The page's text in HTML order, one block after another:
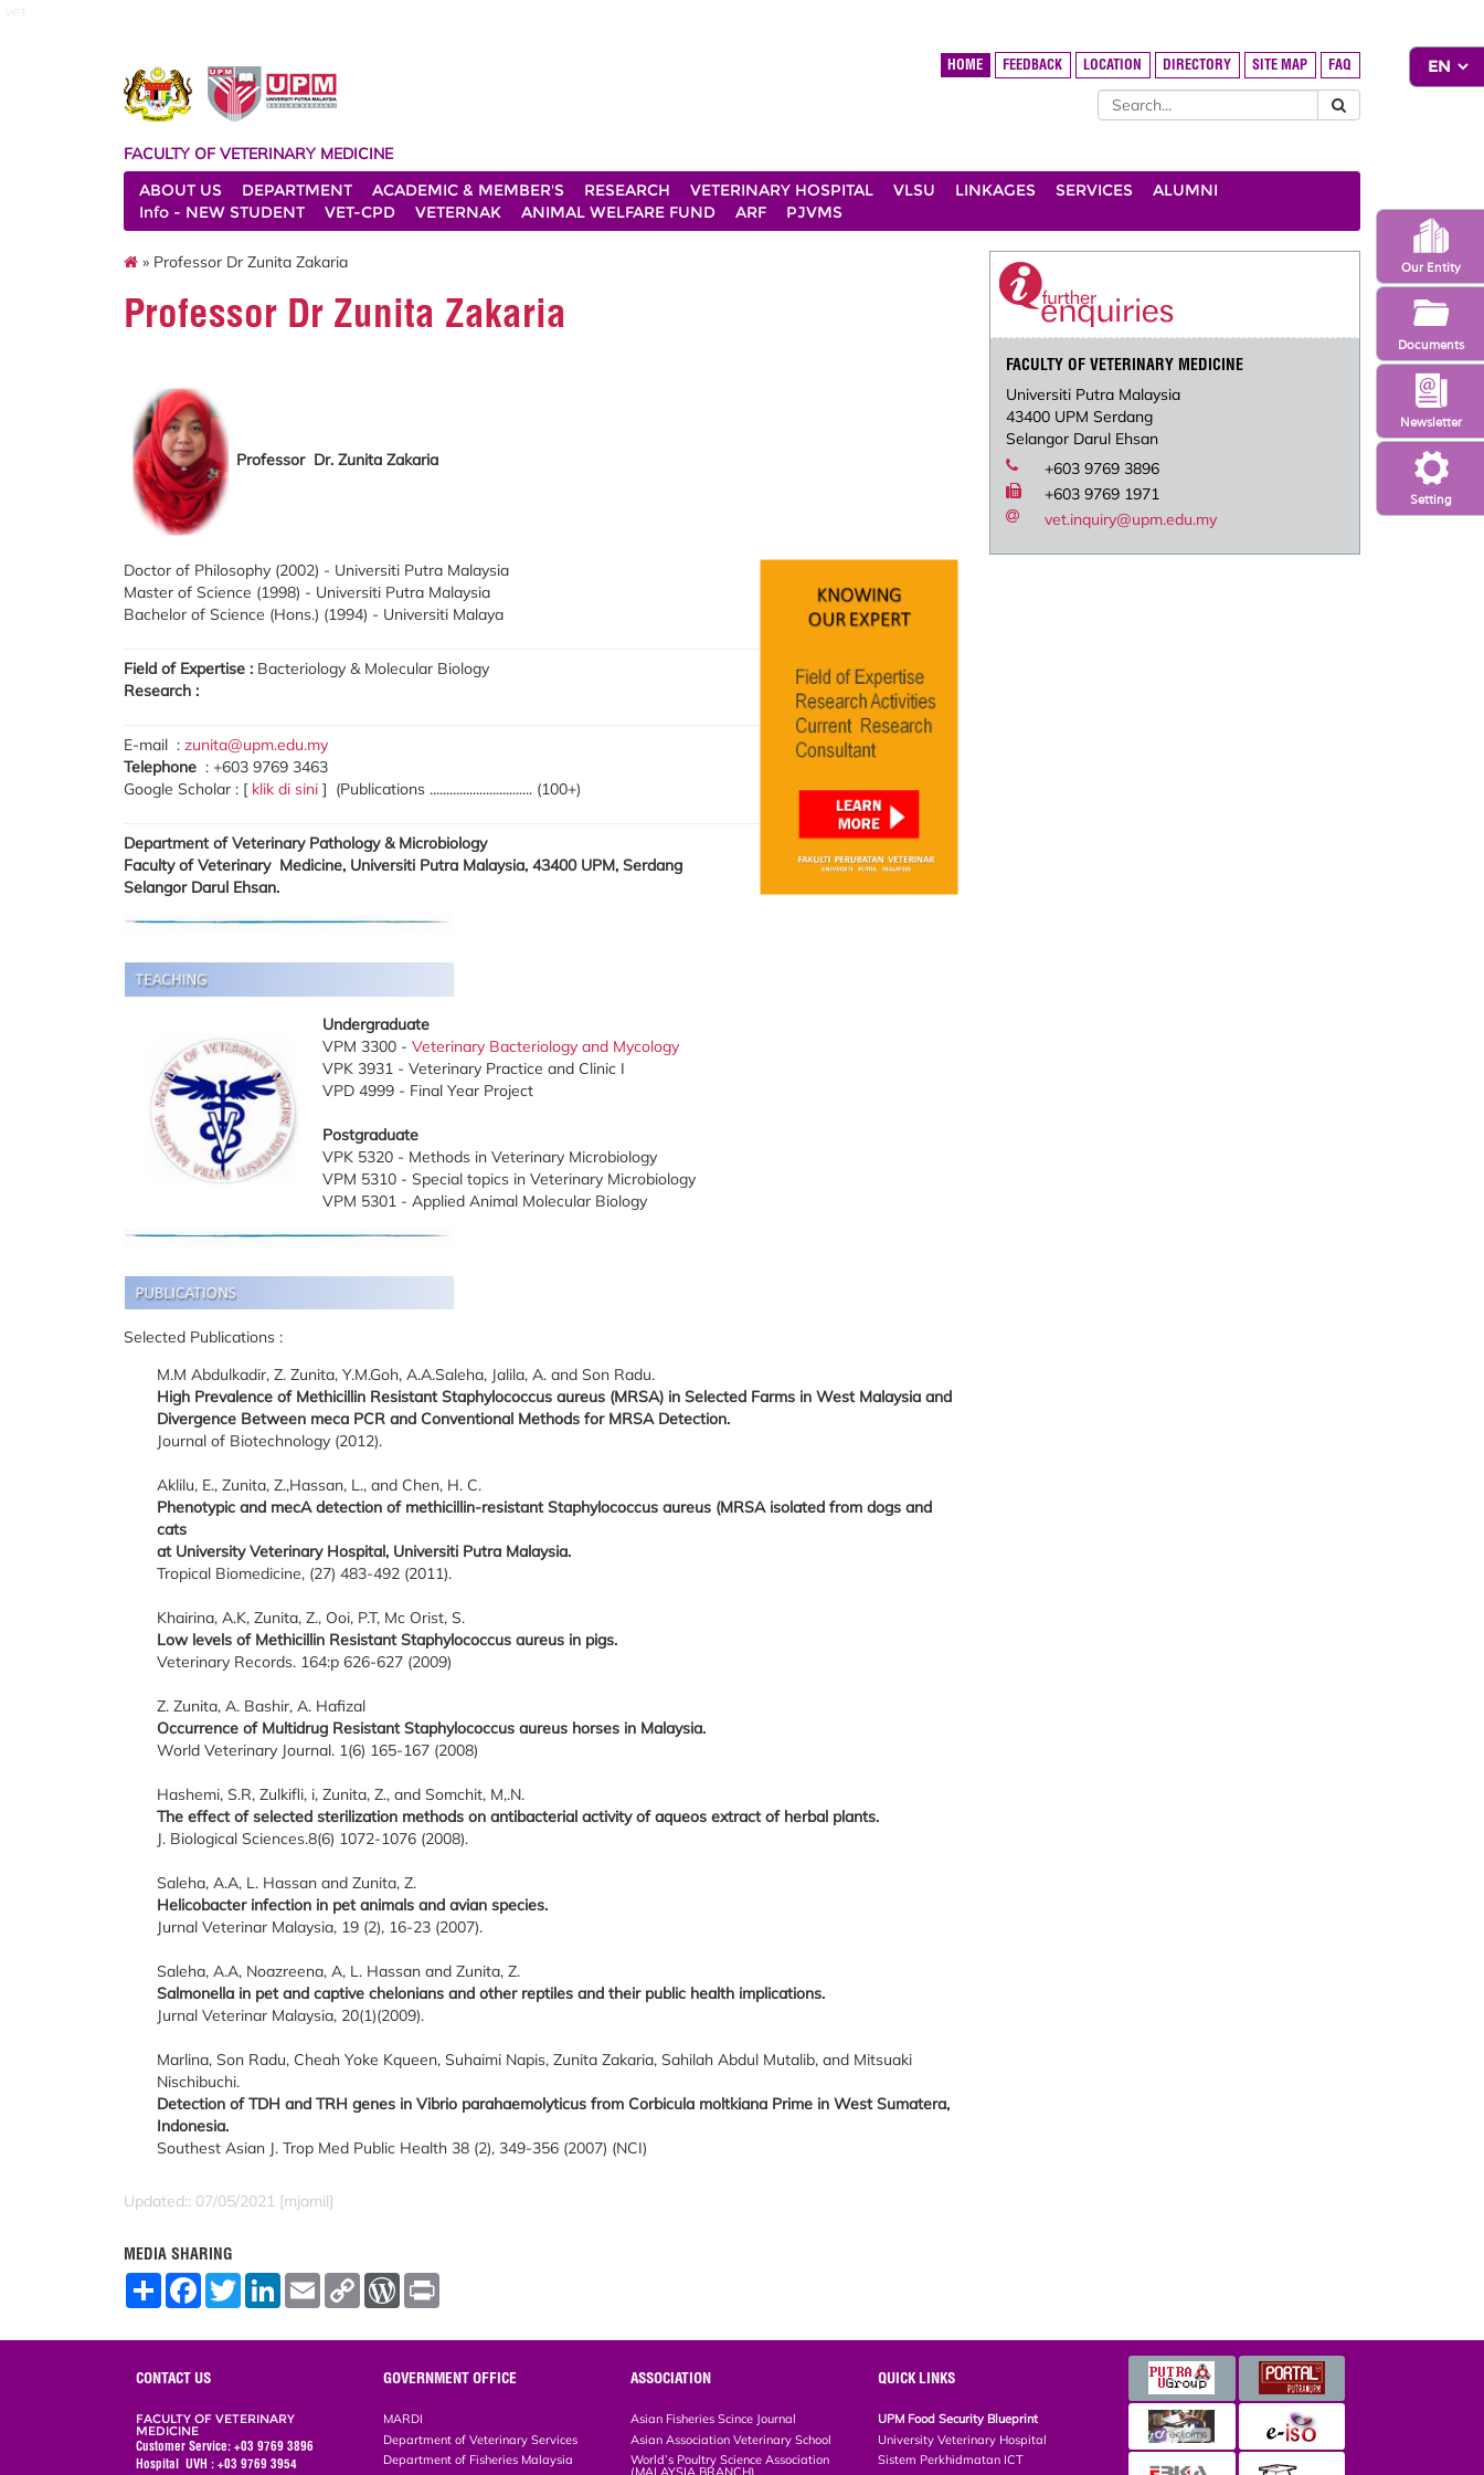
Setting
Newsletter
Our Entity
Documents
HOME FEEDBACK LOCATION DIRECTORY SITE MAP FAQ
FACULTY OF VETERINARY MEDICINE
ABOUT US
DEPARTMENT ACADEMIC & MEMBER'S RESEARCH VETERINARY HOSPITAL VLSU LINKAGES SERVICES
ALUMNI
Info - NEW STUDENT
VET-CPD VETERNAK ANIMAL WELFARE FUND ARF PJVMS
» Professor Dr Zunita Zakaria
Professor Dr Zunita Zakaria
Professor Dr. Zunita Zakaria
Doctor of Philosophy (2002) - Universiti Putra Malaysia
Master of Science (1998) - Universiti Putra Malaysia
Bachelor of Science (Hons.) (1994) - Universiti Malaya
Field of Expertise : Bacteriology & Molecular Biology
Research :
E-mail : zunita@upm.edu.my
Telephone : +603 9769 3463
Google Scholar : [ klik di sini ] (Publications ............................... (100+)
Department of Veterinary Pathology & Microbiology
Faculty of Veterinary Medicine, Universiti Putra Malaysia, 43400 UPM, Serdang
Selangor Darul Ehsan.
Undergraduate
VPM 3300 - Veterinary Bacteriology and Mycology
VPK 3931 - Veterinary Practice and Clinic I
VPD 4999 - Final Year Project
Postgraduate
VPK 5320 - Methods in Veterinary Microbiology
VPM 5310 - Special topics in Veterinary Microbiology
VPM 5301 - Applied Animal Molecular Biology
Selected Publications :
M.M Abdulkadir, Z. Zunita, Y.M.Goh, A.A.Saleha, Jalila, A. and Son Radu.
High Prevalence of Methicillin Resistant Staphylococcus aureus (MRSA) in Selected Farms in West Malaysia and
Divergence Between meca PCR and Conventional Methods for MRSA Detection.
Journal of Biotechnology (2012).
Aklilu, E., Zunita, Z.,Hassan, L., and Chen, H. C.
Phenotypic and mecA detection of methicillin-resistant Staphylococcus aureus (MRSA isolated from dogs and
cats
at University Veterinary Hospital, Universiti Putra Malaysia.
Tropical Biomedicine, (27) 483-492 (2011).
Khairina, A.K, Zunita, Z., Ooi, P.T, Mc Orist, S.
Low levels of Methicillin Resistant Staphylococcus aureus in pigs.
Veterinary Records. 164:p 626-627 (2009)
Z. Zunita, A. Bashir, A. Hafizal
Occurrence of Multidrug Resistant Staphylococcus aureus horses in Malaysia.
World Veterinary Journal. 1(6) 165-167 (2008)
Hashemi, S.R, Zulkifli, i, Zunita, Z., and Somchit, M,.N.
The effect of selected sterilization methods on antibacterial activity of aqueos extract of herbal plants.
J. Biological Sciences.8(6) 1072-1076 (2008).
Saleha, A.A, L. Hassan and Zunita, Z.
Helicobacter infection in pet animals and avian species.
Jurnal Veterinar Malaysia, 19 (2), 16-23 (2007).
Saleha, A.A, Noazreena, A, L. Hassan and Zunita, Z.
Salmonella in pet and captive chelonians and other reptiles and their public health implications.
Jurnal Veterinar Malaysia, 20(1)(2009).
Marlina, Son Radu, Cheah Yoke Kqueen, Suhaimi Napis, Zunita Zakaria, Sahilah Abdul Mutalib, and Mitsuaki
Nischibuchi.
Detection of TDH and TRH genes in Vibrio parahaemolyticus from Corbicula moltkiana Prime in West Sumatera,
Indonesia.
Southest Asian J. Trop Med Public Health 38 (2), 349-356 (2007) (NCI)
Updated:: 07/05/2021 [mjamil]
MEDIA SHARING
S
F
o
o
T
w
L
E
m
C
W
r
e
s
FACULTY OF VETERINARY MEDICINE
Universiti Putra Malaysia
43400 UPM Serdang
Selangor Darul Ehsan
+603 9769 3896
+603 9769 1971
vet.inquiry@upm.edu.my
CONTACT US
FACULTY OF VETERINARY
MEDICINE
Customer Service: +03 9769 3896
Hospital UVH : +03 9769 3954
GOVERNMENT OFFICE
MARDI
Department of Veterinary Services
Department of Fisheries Malaysia
ASSOCIATION
Asian Fisheries Scince Journal
Asian Association Veterinary School
World’s Poultry Science Association
QUICK LINKS
UPM Food Security Blueprint
University Veterinary Hospital
Sistem Perkhidmatan ICT